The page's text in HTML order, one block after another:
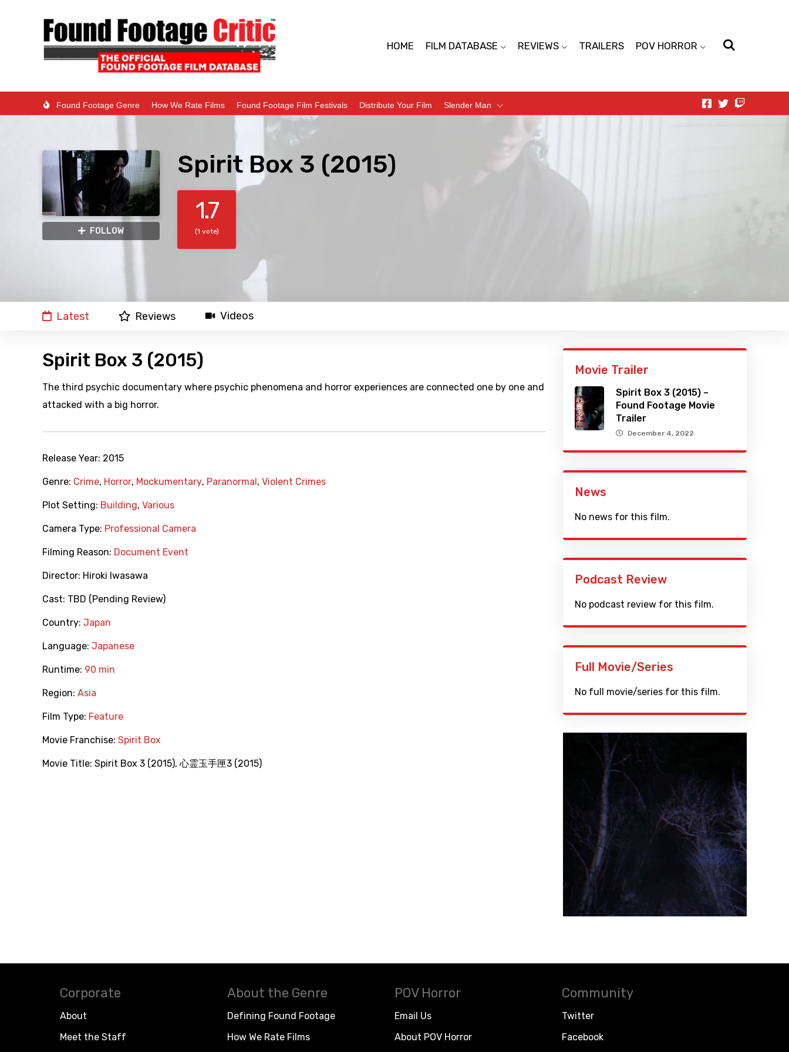
HOME FILM DATABASE REVIEWS TRAILERS POV HORROR
Found Footage Genre How We Rate Films Found Footage Film Festivals Distribute Your Film Slender Man
FOLLOW
Spirit Box 3 (2015)
1.7
(1 vote)
Latest Reviews Videos
Spirit Box 3 (2015)
The third psychic documentary where psychic phenomena and horror experiences are connected one by one and
attacked with a big horror.
Release Year: 2015
Genre: Crime, Horror, Mockumentary, Paranormal , Violent Crimes
Plot Setting: Building, Various
Camera Type: Professional Camera
Filming Reason: Document Event
Director: Hiroki Iwasawa
Cast: TBD (Pending Review)
Country: Japan
Language: Japanese
Runtime: 90 min
Region: Asia
Film Type: Feature
Movie Franchise: Spirit Box
Movie Title: Spirit Box 3 (2015), 心霊玉手匣3‎ (2015)
Movie Trailer
Spirit Box 3 (2015) –
Found Footage Movie
Trailer
December 4, 2022
News
No news for this film.
Podcast Review
No podcast review for this film.
Full Movie/Series
No full movie/series for this film.
Corporate
About
Meet the Staff
About the Genre
Defining Found Footage
How We Rate Films
POV Horror
Email Us
About POV Horror
Community
Twitter
Facebook